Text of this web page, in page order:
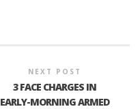
NEXT POST
3 FACE CHARGES IN
EARLY-MORNING ARMED